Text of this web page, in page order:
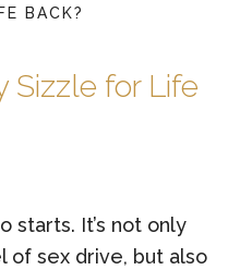
BACK?
Sizzle for Life
starts. It’s not only
of sex drive, but also